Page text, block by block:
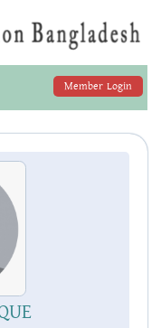
Member Login